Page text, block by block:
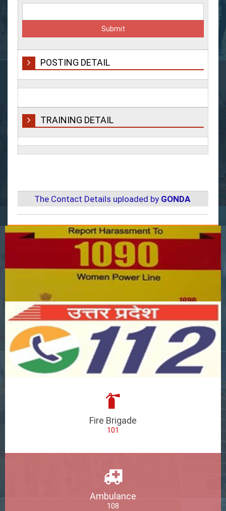
POSTING DETAIL
TRAINING DETAIL
The Contact Details uploaded by GONDA
Fire Brigade
101
Ambulance
108